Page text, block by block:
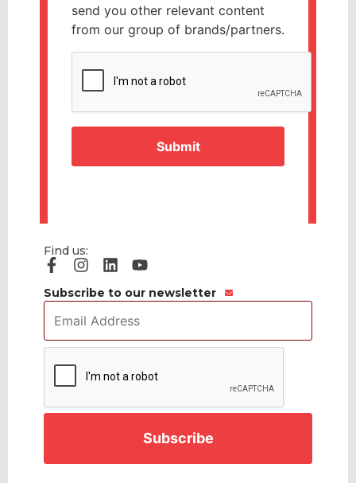
send you other relevant content
from our group of brands/partners.
Find us:
Subscribe to our newsletter
Email
Address *